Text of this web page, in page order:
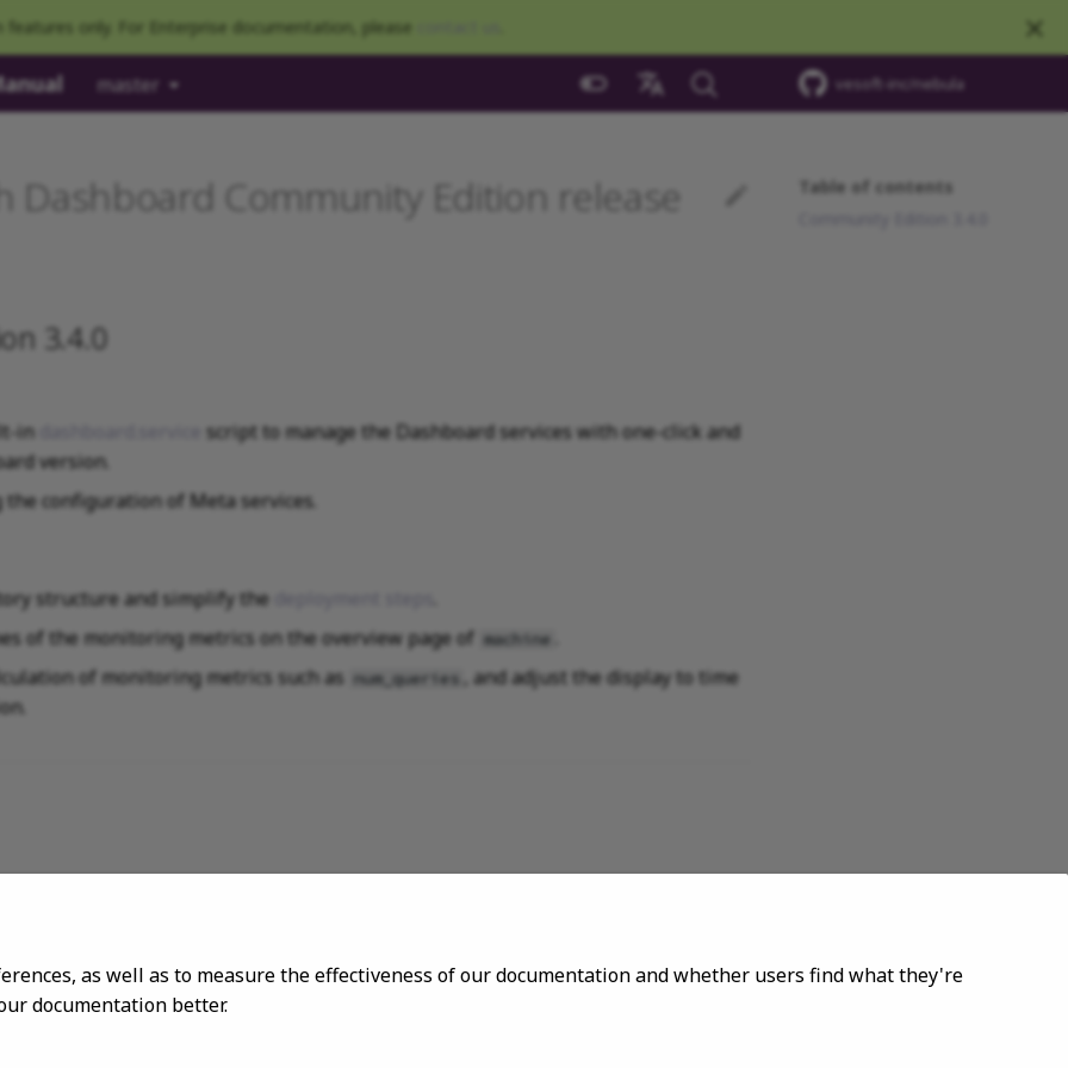
only. For Enterprise documentation, please
master vesoft-inc/nebula
Table of contents
Dashboard Community Edition release
3.4.0
in
script to manage the Dashboard services with one-click and
version.
the configuration of Meta services.
structure and simplify the
of the monitoring metrics on the overview page of
machine
of monitoring metrics such as
num_queries
, and adjust the display to time
as well as to measure the effectiveness of our documentation and whether users find what they're
documentation better.